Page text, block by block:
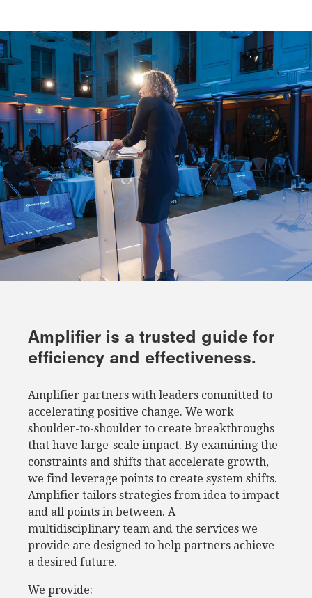
Amplifier is a trusted guide for
efficiency and effectiveness.
Amplifier partners with leaders committed to
accelerating positive change. We work
shoulder-to-shoulder to create breakthroughs
that have large-scale impact. By examining the
constraints and shifts that accelerate growth,
we find leverage points to create system shifts.
Amplifier tailors strategies from idea to impact
and all points in between. A
multidisciplinary team and the services we
provide are designed to help partners achieve
a desired future.
We provide: